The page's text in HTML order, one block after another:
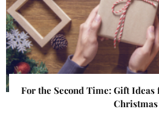
For the Second Time: Gift
Christmas